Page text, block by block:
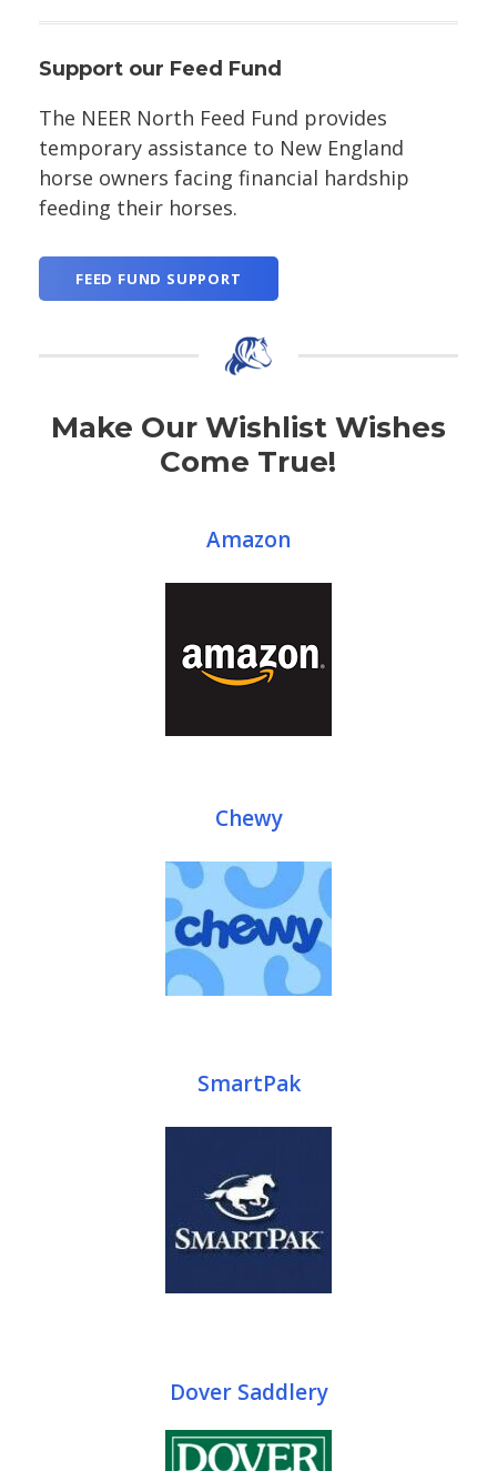
Support our Feed Fund
The NEER North Feed Fund provides
temporary assistance to New England
horse owners facing financial hardship
feeding their horses.
FEED FUND SUPPORT
Make Our Wishlist Wishes
Come True!
Amazon
Chewy
SmartPak
Dover Saddlery